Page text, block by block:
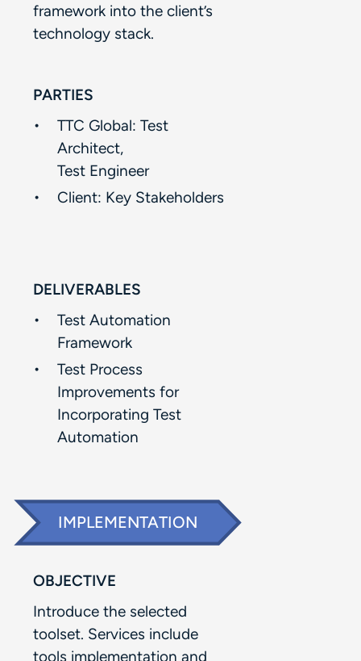
framework into the client’s
technology stack. ​
PARTIES
TTC Global: Test
Architect, ​
Test Engineer​
Client:​ Key Stakeholders​
DELIVERABLES
Test Automation
Framework​
Test Process
Improvements for
Incorporating Test
Automation​
IMPLEMENTATION
OBJECTIVE
Introduce the selected
toolset. Services include
tools implementation and